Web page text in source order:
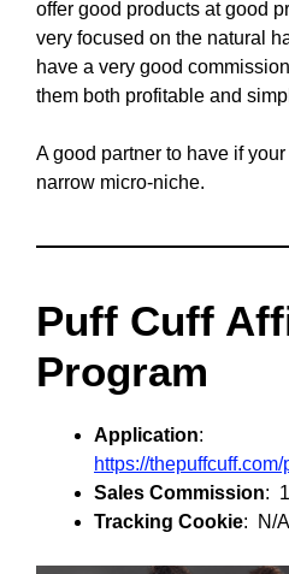
offer good products at good
very focused on the natural
have a very good
them both profitable and
A good partner to have if
narrow micro-niche.
Puff Cuff
Program
Application:
https://
Sales Commission:
Tracking Cookie: N/A